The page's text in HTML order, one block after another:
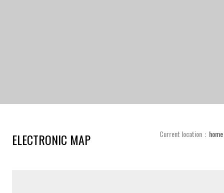
ELECTRONIC MAP Current location： home